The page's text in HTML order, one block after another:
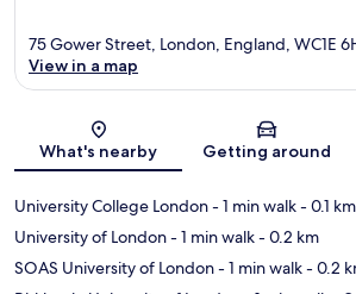
Map
75 Gower Street, London, England, WC1E
View in a map
What's nearby Getting around
University College London- 1 min walk- 0.1 km
University of London- 1 min walk- 0.2 km
SOAS University of London- 1 min walk- 0.2